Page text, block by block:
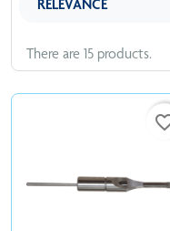
There are 15 products.
RELEVANCE